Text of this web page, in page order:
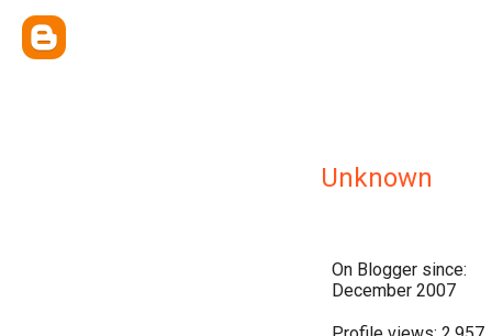
Unknown
On Blogger since:
December 2007